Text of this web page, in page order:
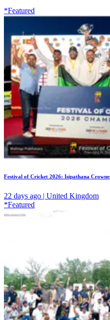
*Featured
Festival of Cricket 2026: Isipathana
22 days ago | United Kingdom
*Featured